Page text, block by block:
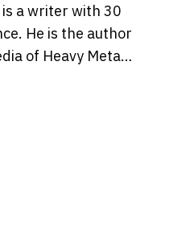
a writer with 30
He is the author
of Heavy Metal